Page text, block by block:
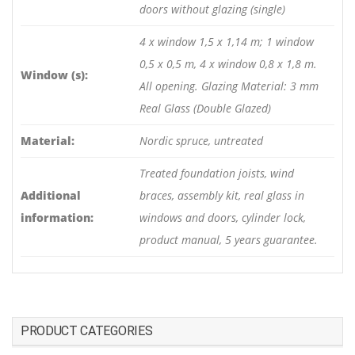
doors without glazing (single)
Window (s):
4 x window 1,5 x 1,14 m; 1 window
0,5 x 0,5 m, 4 x window 0,8 x 1,8 m.
All opening. Glazing Material: 3 mm
Real Glass (Double Glazed)
Material: Nordic spruce, untreated
Additional
information:
Treated foundation joists, wind
braces, assembly kit, real glass in
windows and doors, cylinder lock,
product manual, 5 years guarantee.
PRODUCT CATEGORIES